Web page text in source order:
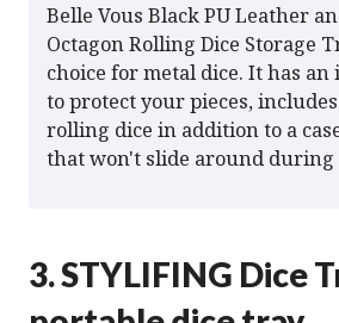
Belle Vous Black PU Leather
Octagon Rolling Dice Storage
choice for metal dice. It has
to protect your pieces,
rolling dice in addition to a
that won't slide around during
3. STYLIFING Dice